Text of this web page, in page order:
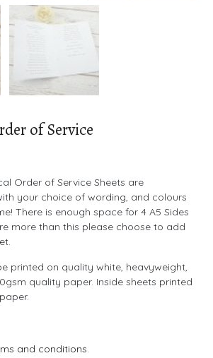
of Service
Order of Service Sheets are
your choice of wording, and colours
There is enough space for 4 A5 Sides
more than this please choose to add
printed on quality white, heavyweight,
quality paper. Inside sheets printed
and conditions.